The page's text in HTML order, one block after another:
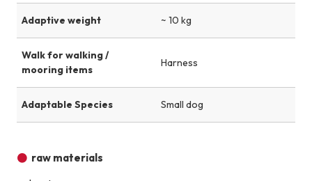
Adaptive weight ~ 10 kg
Walk for walking /
mooring items
Harness
Adaptable Species Small dog
raw materials